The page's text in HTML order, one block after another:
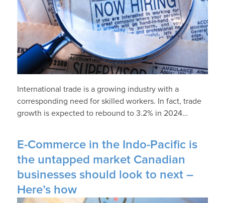
International trade is a growing industry with a
corresponding need for skilled workers. In fact, trade
growth is expected to rebound to 3.2% in 2024…
E-Commerce in the Indo-Pacific is
the untapped market Canadian
businesses should look to next –
Here’s how